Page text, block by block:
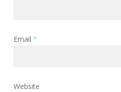
Email *
Website